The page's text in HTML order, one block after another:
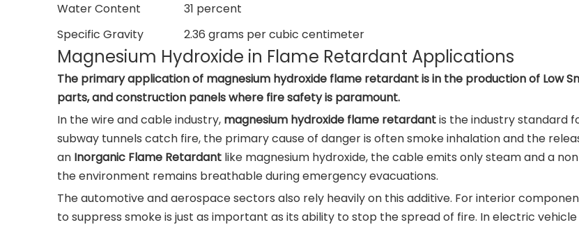
Water Content
31 percent
Specific Gravity
2.36 grams per cubic centimeter
Magnesium Hydroxide in Flame Retardant Applications
The primary application of magnesium hydroxide flame retardant is in the production of Low
parts, and construction panels where fire safety is paramount.
In the wire and cable industry, magnesium hydroxide flame retardantis the industry standard
subway tunnels catch fire, the primary cause of danger is often smoke inhalation and the
an Inorganic Flame Retardant like magnesium hydroxide, the cable emits only steam and a
the environment remains breathable during emergency evacuations.
The automotive and aerospace sectors also rely heavily on this additive. For interior
to suppress smoke is just as important as its ability to stop the spread of fire. In electric